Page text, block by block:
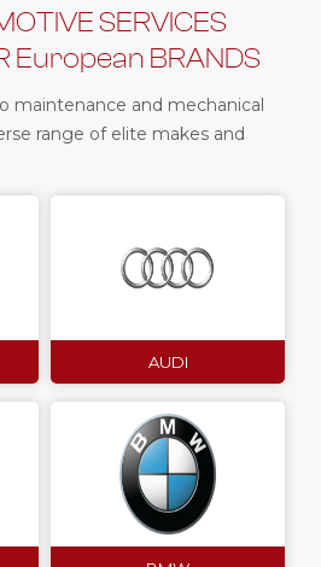
SERVICES
European BRANDS
maintenance and mechanical
range of elite makes and
AUDI